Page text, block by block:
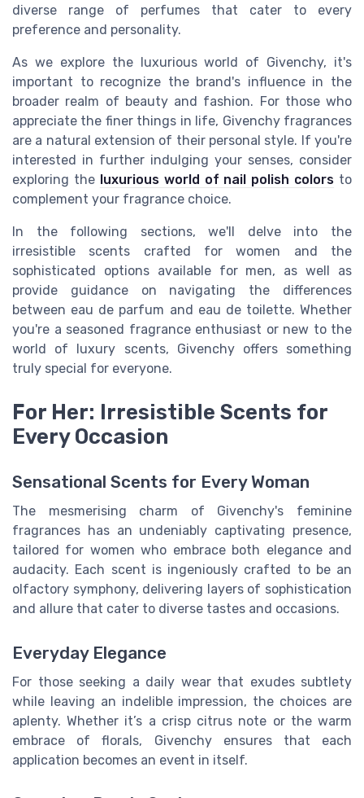
diverse range of perfumes that cater to every
preference and personality.
As we explore the luxurious world of Givenchy, it's
important to recognize the brand's influence in the
broader realm of beauty and fashion. For those who
appreciate the finer things in life, Givenchy fragrances
are a natural extension of their personal style. If you're
interested in further indulging your senses, consider
exploring the luxurious world of nail polish colors to
complement your fragrance choice.
In the following sections, we'll delve into the
irresistible scents crafted for women and the
sophisticated options available for men, as well as
provide guidance on navigating the differences
between eau de parfum and eau de toilette. Whether
you're a seasoned fragrance enthusiast or new to the
world of luxury scents, Givenchy offers something
truly special for everyone.
For Her: Irresistible Scents for
Every Occasion
Sensational Scents for Every Woman
The mesmerising charm of Givenchy's feminine
fragrances has an undeniably captivating presence,
tailored for women who embrace both elegance and
audacity. Each scent is ingeniously crafted to be an
olfactory symphony, delivering layers of sophistication
and allure that cater to diverse tastes and occasions.
Everyday Elegance
For those seeking a daily wear that exudes subtlety
while leaving an indelible impression, the choices are
aplenty. Whether it’s a crisp citrus note or the warm
embrace of florals, Givenchy ensures that each
application becomes an event in itself.